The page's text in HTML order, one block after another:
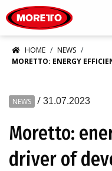
HOME
NEWS
MORETTO: ENERGY
NEWS / 31.07.2023
Moretto:
driver of